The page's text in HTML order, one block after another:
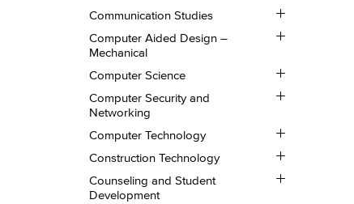
Special
Assistant
Communication Studies
Toggle
Communication
Studies
Computer Aided Design –
Mechanical
Toggle
Computer
Design
Mechanical
Computer Science
Toggle
Computer
Science
Computer Security and
Networking
Toggle
Computer
and
Computer Technology
Toggle
Computer
Technology
Construction Technology
Toggle
Construction
Technology
Counseling and Student
Development
Toggle
Counseling